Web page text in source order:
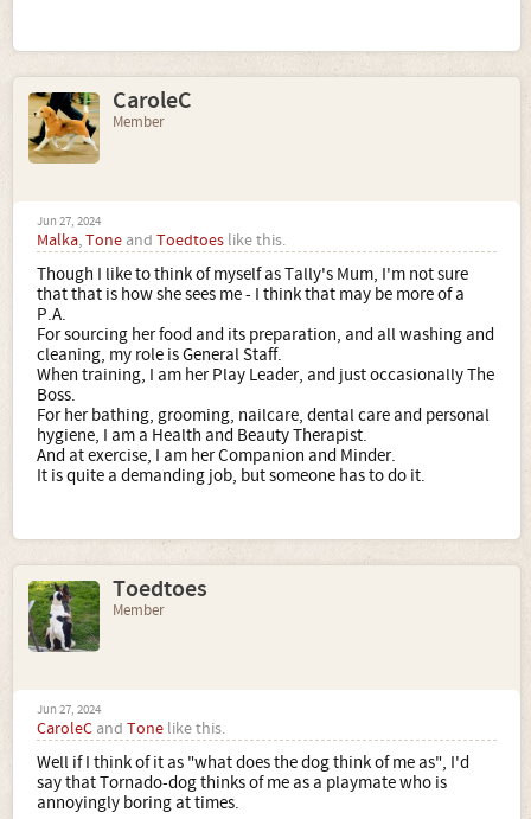
CaroleC
Member
Jun 27, 2024
Malka,Tone and Toedtoes like this.
Though I like to think of myself as Tally's Mum, I'm not sure
that that is how she sees me - I think that may be more of a
P.A.
For sourcing her food and its preparation, and all washing and
cleaning, my role is General Staff.
When training, I am her Play Leader, and just occasionally The
Boss.
For her bathing, grooming, nailcare, dental care and personal
hygiene, I am a Health and Beauty Therapist.
And at exercise, I am her Companion and Minder.
It is quite a demanding job, but someone has to do it.
Toedtoes
Member
Jun 27, 2024
CaroleC and Tone like this.
Well if I think of it as "what does the dog think of me as", I'd
say that Tornado-dog thinks of me as a playmate who is
annoyingly boring at times.